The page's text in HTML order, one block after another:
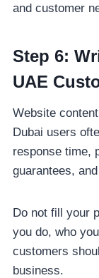
and customer
Step 6:
UAE
Website
Dubai users
response time,
guarantees,
Do not fill your
you do, who
customers
business.